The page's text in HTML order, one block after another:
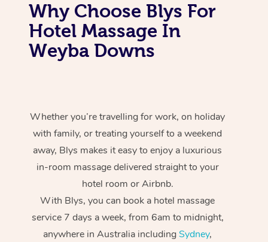
Why Choose Blys For
Hotel Massage In
Weyba Downs
Whether you’re travelling for work, on holiday
with family, or treating yourself to a weekend
away, Blys makes it easy to enjoy a luxurious
in-room massage delivered straight to your
hotel room or Airbnb.
With Blys, you can book a hotel massage
service 7 days a week, from 6am to midnight,
anywhere in Australia includingSydney,